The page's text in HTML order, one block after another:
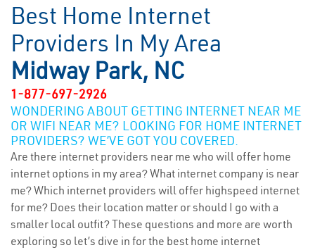
Best Home Internet
Providers In My Area
Midway Park, NC
1-877-697-2926
WONDERING ABOUT GETTING INTERNET NEAR ME
OR WIFI NEAR ME? LOOKING FOR HOME INTERNET
PROVIDERS? WE’VE GOT YOU COVERED.
Are there internet providers near me who will offer home
internet options in my area? What internet company is near
me? Which internet providers will offer highspeed internet
for me? Does their location matter or should I go with a
smaller local outfit? These questions and more are worth
exploring so let’s dive in for the best home internet